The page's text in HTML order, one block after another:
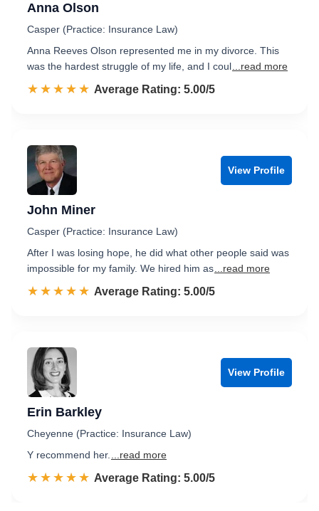
Anna Olson
Casper (Practice: Insurance Law)
Anna Reeves Olson represented me in my divorce. This
was the hardest struggle of my life, and I coul ...read more
☆☆☆☆☆
★★★★★ Rated 5.0 out of 5
Average Rating: 5.00/5
View Profile
John Miner
Casper (Practice: Insurance Law)
After I was losing hope, he did what other people said was
impossible for my family. We hired him as ...read more
☆☆☆☆☆
★★★★★ Rated 5.0 out of 5
Average Rating: 5.00/5
View Profile
Erin Barkley
Cheyenne (Practice: Insurance Law)
Y recommend her.
...read more
☆☆☆☆☆
★★★★★ Rated 5.0 out of 5
Average Rating: 5.00/5